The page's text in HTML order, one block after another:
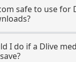
safe to use for
I do if a Dlive